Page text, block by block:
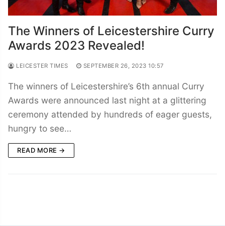
The Winners of Leicestershire Curry
Awards 2023 Revealed!
LEICESTER TIMES SEPTEMBER 26, 2023 10:57
The winners of Leicestershire’s 6th annual Curry
Awards were announced last night at a glittering
ceremony attended by hundreds of eager guests,
hungry to see…
READ MORE →